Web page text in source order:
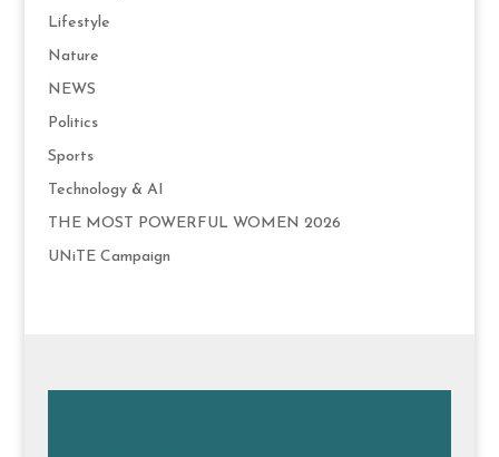
Lifestyle
Nature
NEWS
Politics
Sports
Technology & AI
THE MOST POWERFUL WOMEN 2026
UNiTE Campaign